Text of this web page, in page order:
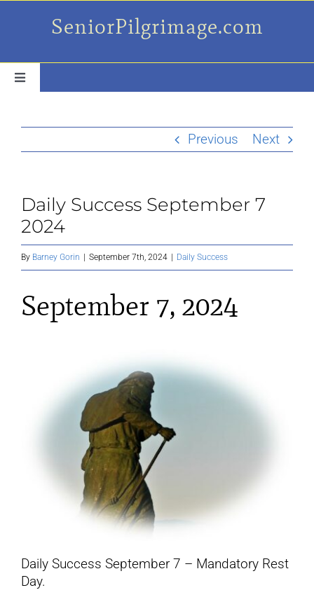
SeniorPilgrimage.com
Toggle
My Camino Day
Places Along el Camino
Ruminations On…
Previous Next
Daily Success September 7
2024
By Barney Gorin September 7th, 2024 Daily Success
September 7, 2024
Daily Success September 7 – Mandatory Rest
Day.